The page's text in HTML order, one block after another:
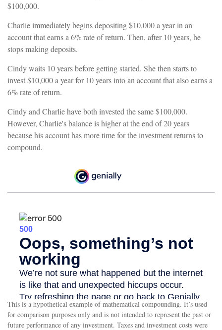
$100,000.
Charlie immediately begins depositing $10,000 a year in an
account that earns a 6% rate of return. Then, after 10 years, he
stops making deposits.
Cindy waits 10 years before getting started. She then starts to
invest $10,000 a year for 10 years into an account that also earns a
6% rate of return.
Cindy and Charlie have both invested the same $100,000.
However, Charlie's balance is higher at the end of 20 years
because his account has more time for the investment returns to
compound.
This is a hypothetical example of mathematical compounding. It’s used
for comparison purposes only and is not intended to represent the past or
future performance of any investment. Taxes and investment costs were